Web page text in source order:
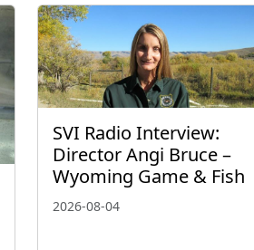
SVI Radio Interview:
Director Angi Bruce –
Wyoming Game & Fish
2026-08-04